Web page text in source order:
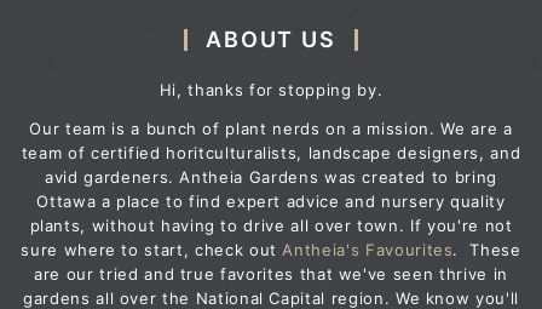
ABOUT US
Hi, thanks for stopping by.
Our team is a bunch of plant nerds on a mission. We are a
team of certified horitculturalists, landscape designers, and
avid gardeners. Antheia Gardens was created to bring
Ottawa a place to find expert advice and nursery quality
plants, without having to drive all over town. If you're not
sure where to start, check out Antheia's Favourites. These
are our tried and true favorites that we've seen thrive in
gardens all over the National Capital region. We know you'll